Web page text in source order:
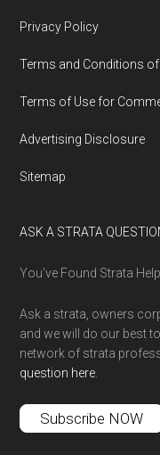
Privacy Policy
Terms and Conditions of
Terms of Use for
Advertising Disclosure
Sitemap
ASK A STRATA
You’ve Found Strata
Ask a strata, owners
and we will do our best
network of strata
question here
Subscribe NOW